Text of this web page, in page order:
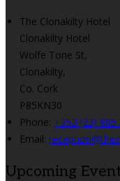
The Clonakilty Hotel
Clonakilty Hotel
Wolfe Tone St,
Clonakilty,
Co. Cork
P85KN30
Phone: +353 (23) 885
Email:
Upcoming